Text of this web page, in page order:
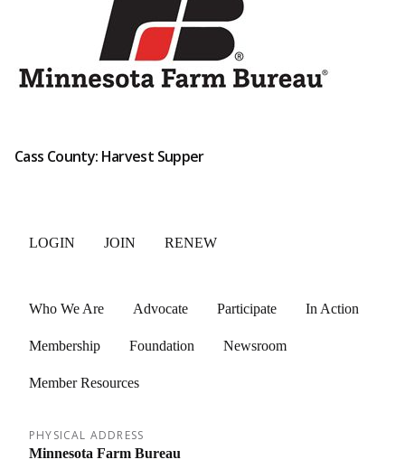
Cass County: Harvest Supper
LOGIN JOIN RENEW
Who We Are Advocate Participate In Action
Membership Foundation Newsroom
Member Resources
PHYSICAL ADDRESS
Minnesota Farm Bureau